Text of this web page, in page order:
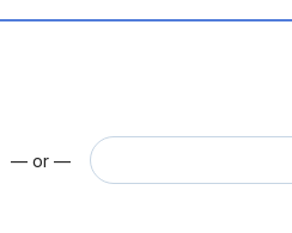
— or —